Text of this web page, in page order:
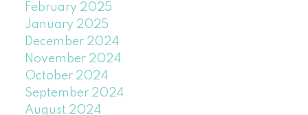
February 2025
January 2025
December 2024
November 2024
October 2024
September 2024
August 2024